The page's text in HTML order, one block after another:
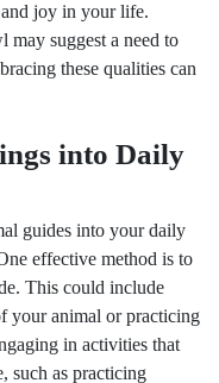
and joy in your life.
suggest a need to
these qualities can
into Daily
guides into your daily
effective method is to
This could include
your animal or practicing
in activities that
such as practicing